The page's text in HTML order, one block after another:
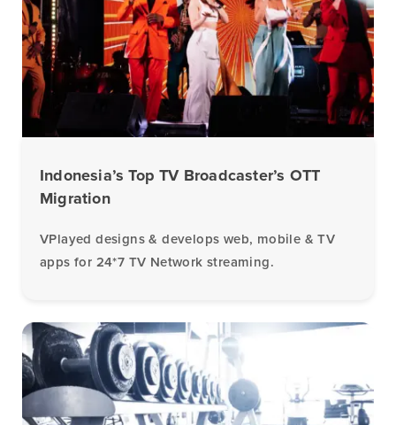
Indonesia’s Top TV Broadcaster’s OTT
Migration
VPlayed designs & develops web, mobile & TV
apps for 24*7 TV Network streaming.